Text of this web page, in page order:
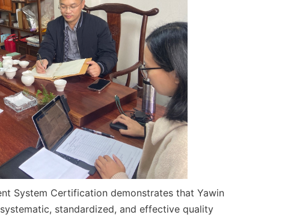
System Certification demonstrates that Yawin
standardized, and effective quality